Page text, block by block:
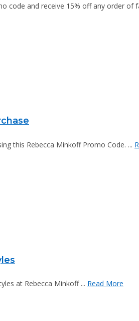
code and receive 15% off any order of
this Rebecca Minkoff Promo Code. ...
at Rebecca Minkoff ... Read More